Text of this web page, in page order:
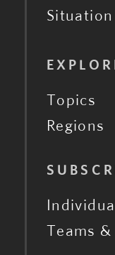
Topics
Regions
Individual
Teams